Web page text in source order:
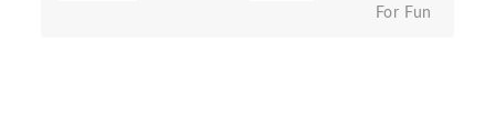
For Fun